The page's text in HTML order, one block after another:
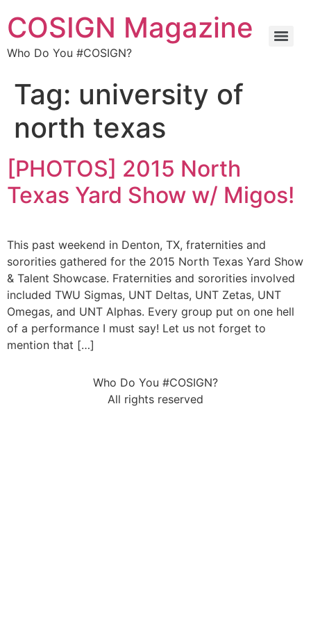
COSIGN Magazine
Who Do You #COSIGN?
Tag: university of
north texas
[PHOTOS] 2015 North
Texas Yard Show w/ Migos!
This past weekend in Denton, TX, fraternities and
sororities gathered for the 2015 North Texas Yard Show
& Talent Showcase. Fraternities and sororities involved
included TWU Sigmas, UNT Deltas, UNT Zetas, UNT
Omegas, and UNT Alphas. Every group put on one hell
of a performance I must say! Let us not forget to
mention that […]
Who Do You #COSIGN?
All rights reserved